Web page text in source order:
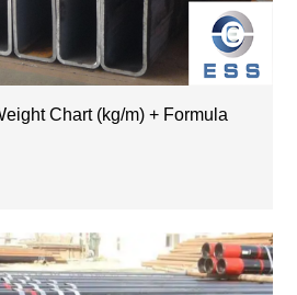
Chart (kg/m) + Formula